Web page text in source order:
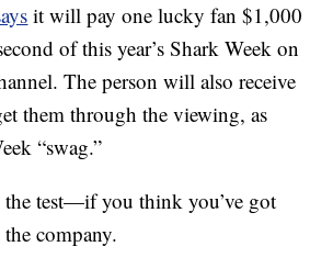
it will pay one lucky fan $1,000
of this year’s Shark Week on
The person will also receive
them through the viewing, as
“swag.”
the test—if you think you’ve got
company.